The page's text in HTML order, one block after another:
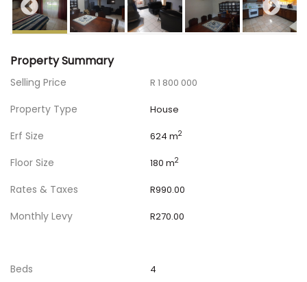
Property Summary
Selling Price R 1 800 000
Property Type House
Erf Size 624 m2
Floor Size 180 m2
Rates & Taxes R990.00
Monthly Levy R270.00
Beds 4